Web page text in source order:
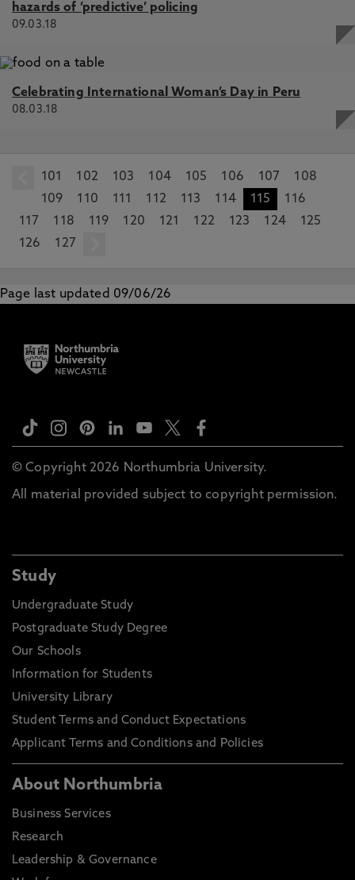
hazards of ‘predictive’ policing
09.03.18
Celebrating International Woman’s Day in Peru
08.03.18
prev
101 102 103 104 105 106 107
108
109
110 111 112 113 114 115
116
117
118 119 120 121 122 123 124
125
126
127
Page last updated 09/06/26
© Copyright 2026 Northumbria University.
All material provided subject to copyright permission.
Study
Undergraduate Study
Postgraduate Study Degree
Our Schools
Information for Students
University Library
Student Terms and Conduct Expectations
Applicant Terms and Conditions and Policies
About Northumbria
Business Services
Research
Leadership & Governance